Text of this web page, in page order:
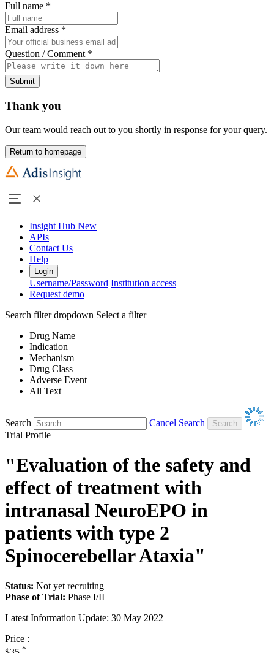
Full name *
Email address *
Question / Comment *
Submit
Thank you
Our team would reach out to you shortly in response for your query.
Return to homepage
Insight Hub New
APIs
Contact Us
Help
Login
Username/Password Institution access
Request demo
Search filter dropdown Select a filter
Drug Name
Indication
Mechanism
Drug Class
Adverse Event
All Text
Search
Cancel Search
Trial Profile
"Evaluation of the safety and
effect of treatment with
intranasal NeuroEPO in
patients with type 2
Spinocerebellar Ataxia"
Status: Not yet recruiting
Phase of Trial: Phase I/II
Latest Information Update: 30 May 2022
Price :
*